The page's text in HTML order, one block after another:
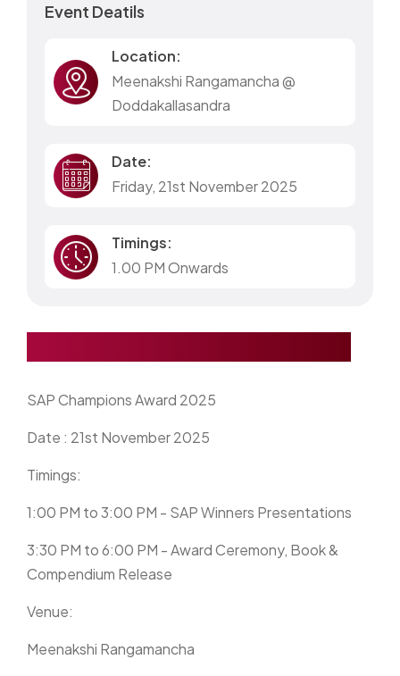
Event Deatils
Location:
Meenakshi Rangamancha @
Doddakallasandra
Date:
Friday, 21st November 2025
Timings:
1.00 PM Onwards
SAP Champions Award 2025
Date : 21st November 2025
Timings:
1:00 PM to 3:00 PM - SAP Winners Presentations
3:30 PM to 6:00 PM - Award Ceremony, Book &
Compendium Release
Venue:
Meenakshi Rangamancha